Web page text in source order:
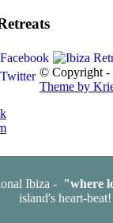
© Copyright -
Theme by
Ibiza - "where
island's heart-beat!